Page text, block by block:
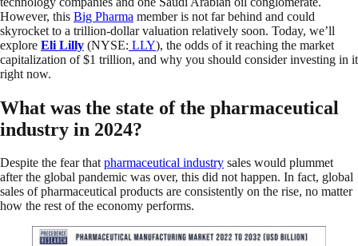
However, this Big Pharma member is not far behind and could
skyrocket to a trillion-dollar valuation relatively soon. Today, we’ll
explore Eli Lilly (NYSE: LLY), the odds of it reaching the market
capitalization of $1 trillion, and why you should consider investing in it
right now.
What was the state of the pharmaceutical
industry in 2024?
Despite the fear thatpharmaceutical industry sales would plummet
after the global pandemic was over, this did not happen. In fact, global
sales of pharmaceutical products are consistently on the rise, no matter
how the rest of the economy performs.